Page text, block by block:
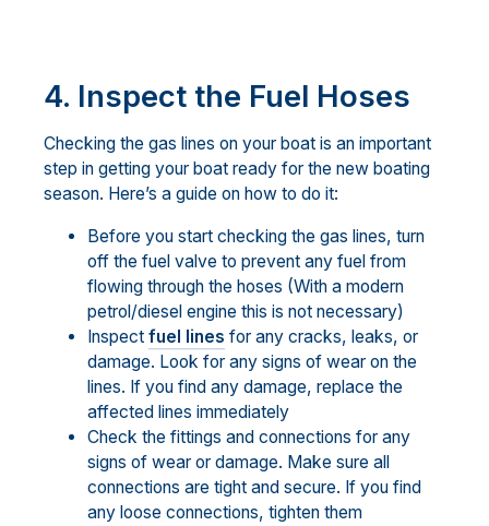
4. Inspect the Fuel Hoses
Checking the gas lines on your boat is an important
step in getting your boat ready for the new boating
season. Here’s a guide on how to do it:
Before you start checking the gas lines, turn
off the fuel valve to prevent any fuel from
flowing through the hoses (With a modern
petrol/diesel engine this is not necessary)
Inspect fuel lines for any cracks, leaks, or
damage. Look for any signs of wear on the
lines. If you find any damage, replace the
affected lines immediately
Check the fittings and connections for any
signs of wear or damage. Make sure all
connections are tight and secure. If you find
any loose connections, tighten them